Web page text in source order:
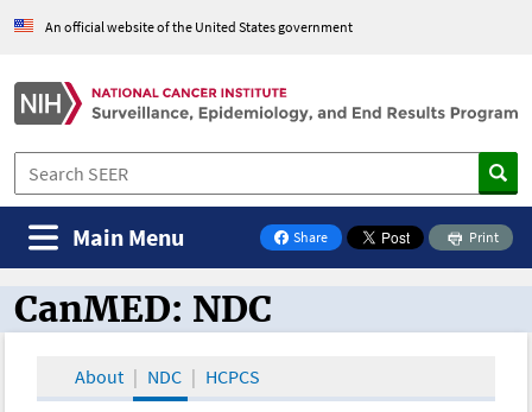
An official website of the United States government
Share
on Facebook
Print
Main Menu
CanMED and the Oncology Toolbox
CanMED: NDC
About NDC HCPCS